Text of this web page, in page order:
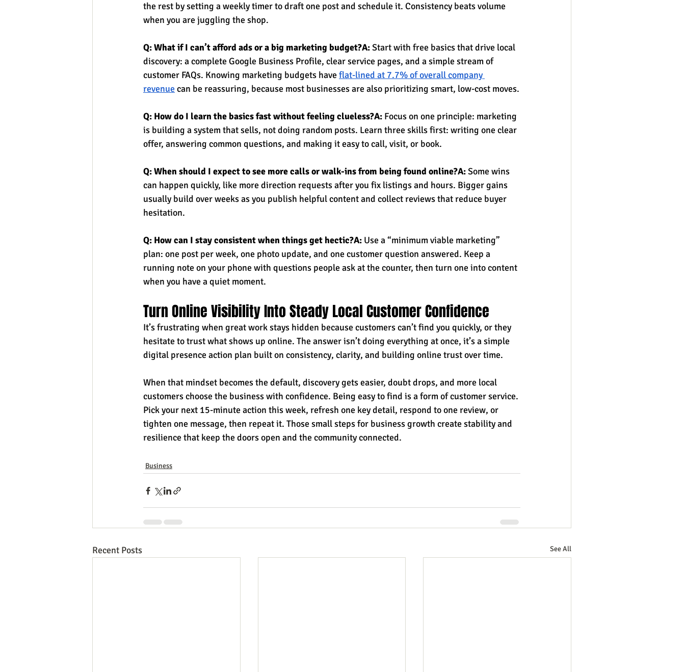
the rest by setting a weekly timer to draft one post and schedule it. Consistency beats volume
when you are juggling the shop.
Q: What if I can’t afford ads or a big marketing budget?A: Start with free basics that drive local
discovery: a complete Google Business Profile, clear service pages, and a simple stream of
customer FAQs. Knowing marketing budgets have flat-lined at 7.7% of overall company
revenue can be reassuring, because most businesses are also prioritizing smart, low-cost moves.
Q: How do I learn the basics fast without feeling clueless?A: Focus on one principle: marketing
is building a system that sells, not doing random posts. Learn three skills first: writing one clear
offer, answering common questions, and making it easy to call, visit, or book.
Q: When should I expect to see more calls or walk-ins from being found online?A: Some wins
can happen quickly, like more direction requests after you fix listings and hours. Bigger gains
usually build over weeks as you publish helpful content and collect reviews that reduce buyer
hesitation.
Q: How can I stay consistent when things get hectic?A: Use a “minimum viable marketing”
plan: one post per week, one photo update, and one customer question answered. Keep a
running note on your phone with questions people ask at the counter, then turn one into content
when you have a quiet moment.
Turn Online Visibility Into Steady Local Customer Confidence
It’s frustrating when great work stays hidden because customers can’t find you quickly, or they
hesitate to trust what shows up online. The answer isn’t doing everything at once, it’s a simple
digital presence action plan built on consistency, clarity, and building online trust over time.
When that mindset becomes the default, discovery gets easier, doubt drops, and more local
customers choose the business with confidence. Being easy to find is a form of customer service.
Pick your next 15-minute action this week, refresh one key detail, respond to one review, or
tighten one message, then repeat it. Those small steps for business growth create stability and
resilience that keep the doors open and the community connected.
Business
Recent Posts See All